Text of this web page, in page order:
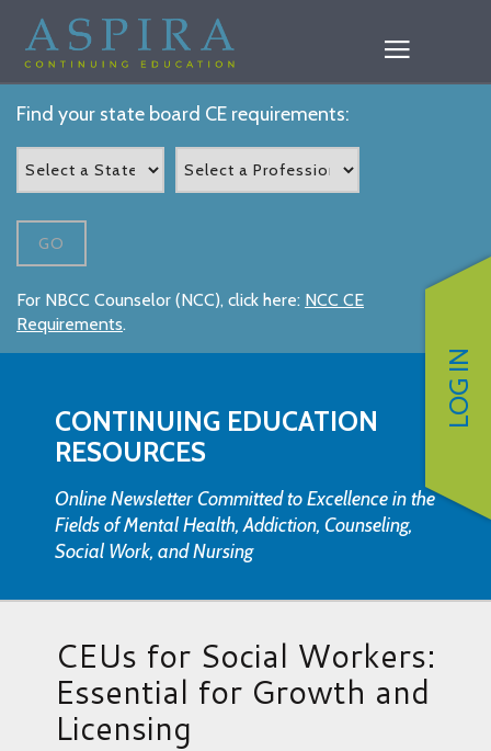
LOG IN
Find your state board CE requirements:
GO
For NBCC Counselor (NCC), click here: NCC CE
Requirements.
CONTINUING EDUCATION
RESOURCES
Online Newsletter Committed to Excellence in the
Fields of Mental Health, Addiction, Counseling,
Social Work, and Nursing
CEUs for Social Workers:
Essential for Growth and
Licensing